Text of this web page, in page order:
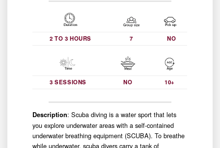
2 TO 3 HOURS 7 NO
3 SESSIONS NO 10+
Description: Scuba diving is a water sport that lets
you explore underwater areas with a self-contained
underwater breathing equipment (SCUBA). To breathe
while underwater, scuba divers carry a tank of